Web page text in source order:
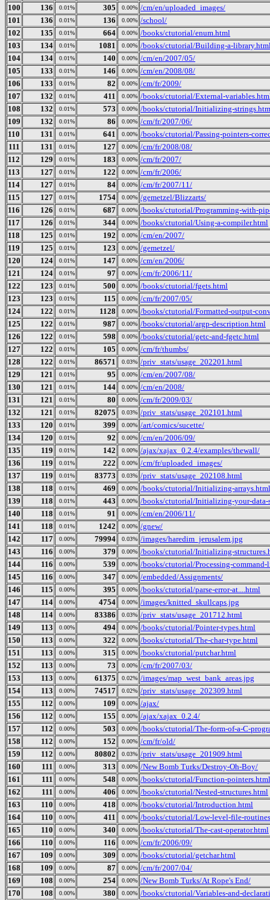
100
136 0.01% 305 0.00% /cm/en/uploaded_images/
101
136 0.01% 136 0.00% /school/
102
135 0.01% 664 0.00% /books/ctutorial/enum.html
103
134 0.01% 1081 0.00% /books/ctutorial/Building-a-
104
134 0.01% 140 0.00% /cm/en/2007/05/
105
133 0.01% 146 0.00% /cm/en/2008/08/
106
133 0.01% 82 0.00% /cm/fr/2009/
107
132 0.01% 411 0.00% /books/ctutorial/External-
108
132 0.01% 573 0.00% /books/ctutorial/Initializing-
109
132 0.01% 86 0.00% /cm/fr/2007/06/
110
131 0.01% 641 0.00% /books/ctutorial/Passing-pointers-
111
131 0.01% 127 0.00% /cm/fr/2008/08/
112
129 0.01% 183 0.00% /cm/fr/2007/
113
127 0.01% 122 0.00% /cm/fr/2006/
114
127 0.01% 84 0.00% /cm/fr/2007/11/
115
127 0.01% 1754 0.00% /gemetzel/Blizzarts/
116
126 0.01% 687 0.00% /books/ctutorial/Programming-with-
117
126 0.01% 344 0.00% /books/ctutorial/Using-a-compiler.html
118
125 0.01% 192 0.00% /cm/en/2007/
119
125 0.01% 123 0.00% /gemetzel/
120
124 0.01% 147 0.00% /cm/en/2006/
121
124 0.01% 97 0.00% /cm/fr/2006/11/
122
123 0.01% 500 0.00% /books/ctutorial/fgets.html
123
123 0.01% 115 0.00% /cm/fr/2007/05/
124
122 0.01% 1128 0.00% /books/ctutorial/Formatted-output-
125
122 0.01% 987 0.00% /books/ctutorial/argp-description.html
126
122 0.01% 598 0.00% /books/ctutorial/getc-and-fgetc.html
127
122 0.01% 105 0.00% /cm/fr/thumbs/
128
122 0.01% 86571 0.03% /priv_stats/usage_202201.html
129
121 0.01% 95 0.00% /cm/en/2007/08/
130
121 0.01% 144 0.00% /cm/en/2008/
131
121 0.01% 80 0.00% /cm/fr/2009/03/
132
121 0.01% 82075 0.03% /priv_stats/usage_202101.html
133
120 0.01% 399 0.00% /art/comics/sucette/
134
120 0.01% 92 0.00% /cm/en/2006/09/
135
119 0.01% 142 0.00% /ajax/xajax_0.2.4/examples/thewall/
136
119 0.01% 222 0.00% /cm/fr/uploaded_images/
137
119 0.01% 83773 0.03% /priv_stats/usage_202108.html
138
118 0.01% 469 0.00% /books/ctutorial/Initializing-arrays.html
139
118 0.01% 443 0.00% /books/ctutorial/Initializing-your-data-
140
118 0.01% 91 0.00% /cm/en/2006/11/
141
118 0.01% 1242 0.00% /gnew/
142
117 0.00% 79994 0.03% /images/haredim_jerusalem.jpg
143
116 0.00% 379 0.00% /books/ctutorial/Initializing-
144
116 0.00% 539 0.00% /books/ctutorial/Processing-
145
116 0.00% 347 0.00% /embedded/Assignments/
146
115 0.00% 395 0.00% /books/ctutorial/parse-error-at....html
147
114 0.00% 4754 0.00% /images/knitted_skullcaps.jpg
148
114 0.00% 83386 0.03% /priv_stats/usage_201712.html
149
113 0.00% 494 0.00% /books/ctutorial/Pointer-types.html
150
113 0.00% 322 0.00% /books/ctutorial/The-char-type.html
151
113 0.00% 315 0.00% /books/ctutorial/putchar.html
152
113 0.00% 73 0.00% /cm/fr/2007/03/
153
113 0.00% 61375 0.02% /images/map_west_bank_areas.jpg
154
113 0.00% 74517 0.02% /priv_stats/usage_202309.html
155
112 0.00% 109 0.00% /ajax/
156
112 0.00% 155 0.00% /ajax/xajax_0.2.4/
157
112 0.00% 503 0.00% /books/ctutorial/The-form-of-a-C-
158
112 0.00% 152 0.00% /cm/fr/old/
159
112 0.00% 80802 0.03% /priv_stats/usage_201909.html
160
111 0.00% 313 0.00% /New Bomb Turks/Destroy-Oh-Boy/
161
111 0.00% 548 0.00% /books/ctutorial/Function-pointers.html
162
111 0.00% 406 0.00% /books/ctutorial/Nested-structures.html
163
110 0.00% 418 0.00% /books/ctutorial/Introduction.html
164
110 0.00% 411 0.00% /books/ctutorial/Low-level-file-
165
110 0.00% 340 0.00% /books/ctutorial/The-cast-operator.html
166
110 0.00% 116 0.00% /cm/fr/2006/09/
167
109 0.00% 309 0.00% /books/ctutorial/getchar.html
168
109 0.00% 87 0.00% /cm/fr/2007/04/
169
108 0.00% 254 0.00% /New Bomb Turks/At Rope's End/
170
108 0.00% 380 0.00% /books/ctutorial/Variables-and-